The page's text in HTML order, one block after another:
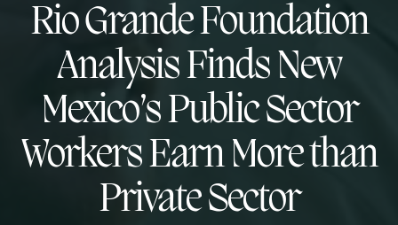
Rio Grande Foundation
Analysis Finds New
Mexico’s Public Sector
Workers Earn More than
Private Sector